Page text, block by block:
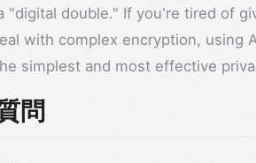
"digital double." If you're tired of
with complex encryption, using
simplest and most effective
問